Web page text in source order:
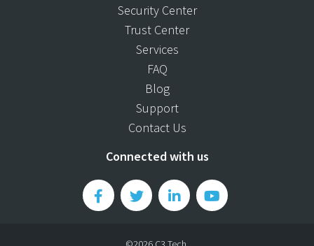
Security Center
Trust Center
Services
FAQ
Blog
Support
Contact Us
Connected with us